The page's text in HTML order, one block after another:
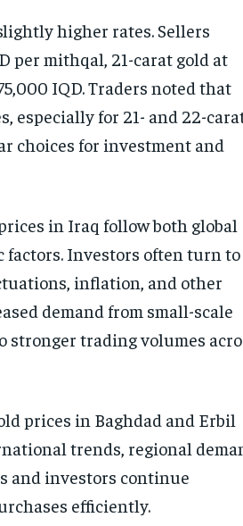
higher rates. Sellers
per mithqal, 21-carat gold at
IQD. Traders noted that
especially for 21- and 22-
choices for investment and
in Iraq follow both global
factors. Investors often turn to
inflation, and other
demand from small-scale
trading volumes
prices in Baghdad and Erbil
trends, regional
and investors continue
efficiently.